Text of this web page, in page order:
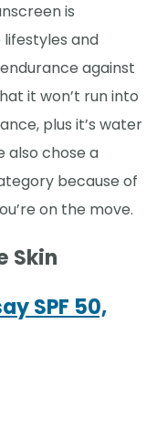
is
and
against
it won’t run into
plus it’s water
also chose a
because of
on the move.
Skin
SPF 50,